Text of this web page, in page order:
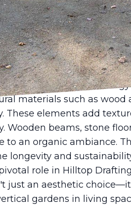
of nature-inspired
ample sunlight in their
also offers significant
open floor plans allow
inviting. Natural light
helping decrease
materials such as
These elements add
Wooden beams, stone
to an organic ambiance.
longevity and
role in Hilltop
just an aesthetic
gardens in living